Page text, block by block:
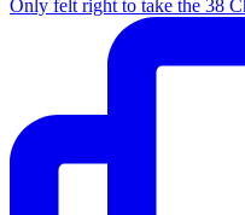
Only felt right to take the 38